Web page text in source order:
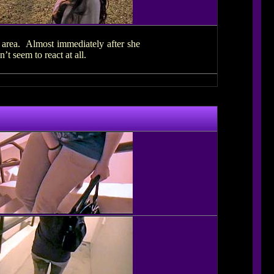
Almost immediately after she
seem to react at all.